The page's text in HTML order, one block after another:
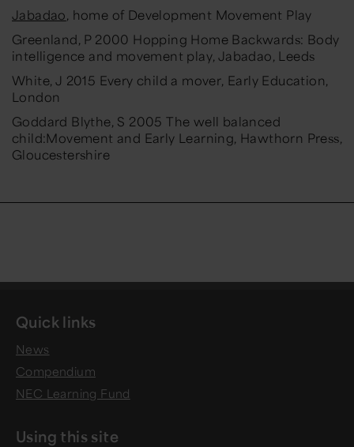
Jabadao, home of Development Movement Play
Greenland, P 2000 Hopping Home Backwards: Body
intelligence and movement play, Jabadao, Leeds
White, J 2015 Every child a mover, Early Education,
London
Goddard Blythe, S 2005The well balanced
child:Movement and Early Learning, Hawthorn Press,
Gloucestershire
Quick links
News
Compendium
NEC Learning Fund
Using this site